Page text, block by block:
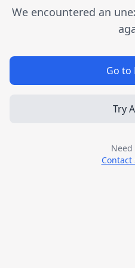
We encountered an
Go to
Try
Need